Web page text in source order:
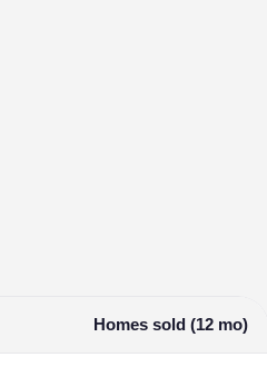
Homes sold (12 mo)